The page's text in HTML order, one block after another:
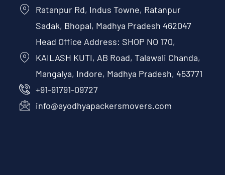
Ratanpur Rd, Indus Towne, Ratanpur
Sadak, Bhopal, Madhya Pradesh 462047
Head Office Address: SHOP NO 170,
KAILASH KUTI, AB Road, Talawali Chanda,
Mangalya, Indore, Madhya Pradesh, 453771
+91-91791-09727
info@ayodhyapackersmovers.com